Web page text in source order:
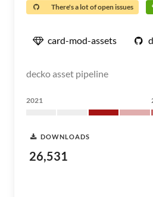
There's a lot of open issues
card-mod-assets
decko asset pipeline
2021
DOWNLOADS
26,531